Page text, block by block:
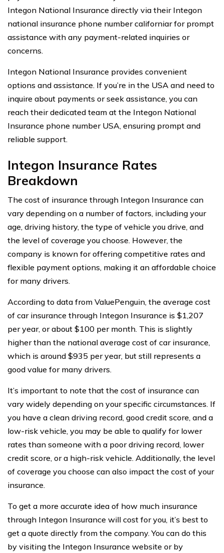
Integon National Insurance directly via their Integon
national insurance phone number californiar for prompt
assistance with any payment-related inquiries or
concerns.
Integon National Insurance provides convenient
options and assistance. If you’re in the USA and need to
inquire about payments or seek assistance, you can
reach their dedicated team at the Integon National
Insurance phone number USA, ensuring prompt and
reliable support.
Integon Insurance Rates
Breakdown
The cost of insurance through Integon Insurance can
vary depending on a number of factors, including your
age, driving history, the type of vehicle you drive, and
the level of coverage you choose. However, the
company is known for offering competitive rates and
flexible payment options, making it an affordable choice
for many drivers.
According to data from ValuePenguin, the average cost
of car insurance through Integon Insurance is $1,207
per year, or about $100 per month. This is slightly
higher than the national average cost of car insurance,
which is around $935 per year, but still represents a
good value for many drivers.
It’s important to note that the cost of insurance can
vary widely depending on your specific circumstances. If
you have a clean driving record, good credit score, and a
low-risk vehicle, you may be able to qualify for lower
rates than someone with a poor driving record, lower
credit score, or a high-risk vehicle. Additionally, the level
of coverage you choose can also impact the cost of your
insurance.
To get a more accurate idea of how much insurance
through Integon Insurance will cost for you, it’s best to
get a quote directly from the company. You can do this
by visiting the Integon Insurance website or by